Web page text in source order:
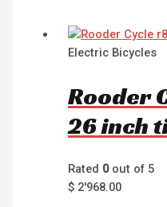
Electric Bicycles
Rooder
26 inch
Rated 0out of 5
$ 2'968.00